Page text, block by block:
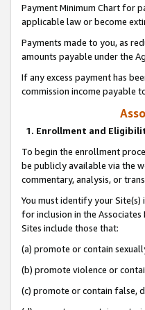
Payment Minimum Chart for
applicable law or become
Payments made to you, as
amounts payable under the
If any excess payment has
commission income payable
1. Enrollment and
To begin the enrollment
be publicly available via the
commentary, analysis, or
You must identify your
for inclusion in the
Sites include those that:
(a) promote or contain
(b) promote violence or
(c) promote or contain false,